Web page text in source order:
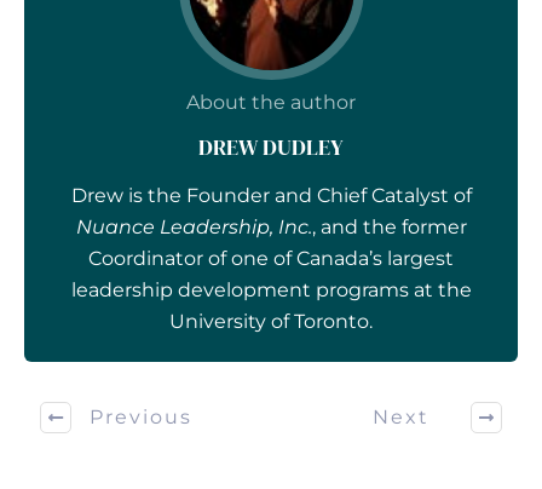
About the author
DREW DUDLEY
Drew is the Founder and Chief Catalyst of
Nuance Leadership, Inc., and the former
Coordinator of one of Canada’s largest
leadership development programs at the
University of Toronto.
Previous Next